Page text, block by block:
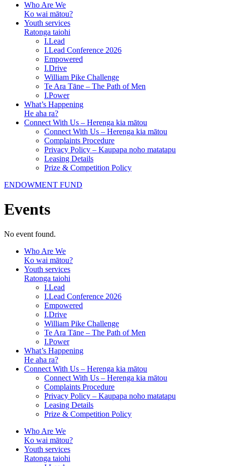
Who Are We
Ko wai mātou?
Youth services
Ratonga taiohi
I.Lead
I.Lead Conference 2026
Empowered
I.Drive
William Pike Challenge
Te Ara Tāne – The Path of Men
I.Power
What’s Happening
He aha ra?
Connect With Us – Herenga kia mātou
Connect With Us – Herenga kia mātou
Complaints Procedure
Privacy Policy – Kaupapa noho matatapu
Leasing Details
Prize & Competition Policy
ENDOWMENT FUND
Events
No event found.
Who Are We
Ko wai mātou?
Youth services
Ratonga taiohi
I.Lead
I.Lead Conference 2026
Empowered
I.Drive
William Pike Challenge
Te Ara Tāne – The Path of Men
I.Power
What’s Happening
He aha ra?
Connect With Us – Herenga kia mātou
Connect With Us – Herenga kia mātou
Complaints Procedure
Privacy Policy – Kaupapa noho matatapu
Leasing Details
Prize & Competition Policy
Who Are We
Ko wai mātou?
Youth services
Ratonga taiohi